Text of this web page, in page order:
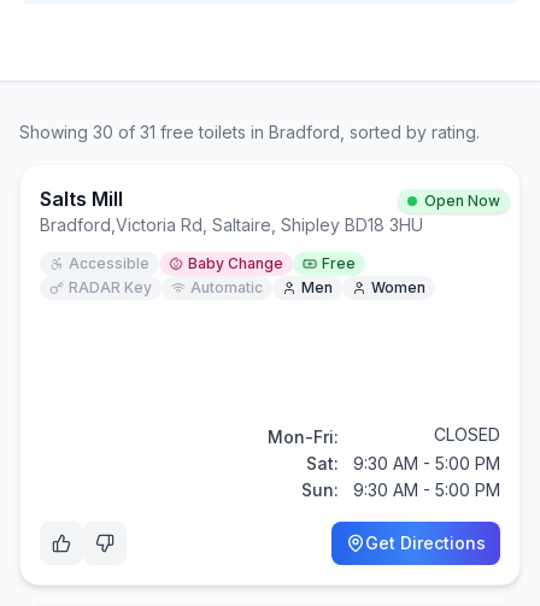
Showing 30 of 31 free toilets in Bradford , sorted by rating.
Salts Mill Open Now
Bradford Victoria Rd, Saltaire, Shipley BD18 3HU
Accessible Baby Change
Free
RADAR Key
Automatic Men Women
Mon-Fri:
CLOSED
Sat:
9:30 AM - 5:00 PM
Sun:
9:30 AM - 5:00 PM
Get Directions